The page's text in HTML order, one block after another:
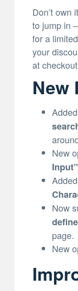
Don’t own
to jump in
for a
your
at
New
New
Added
Now
page.
New